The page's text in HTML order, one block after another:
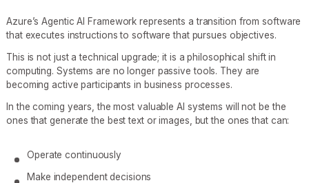
Azure’s Agentic AI Framework represents a transition from software
that executes instructions to software that pursues objectives.
This is not just a technical upgrade; it is a philosophical shift in
computing. Systems are no longer passive tools. They are
becoming active participants in business processes.
In the coming years, the most valuable AI systems will not be the
ones that generate the best text or images, but the ones that can:
Operate continuously
Make independent decisions